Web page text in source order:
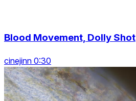
Blood Movement, Dolly Shot
cinejinn 0:30